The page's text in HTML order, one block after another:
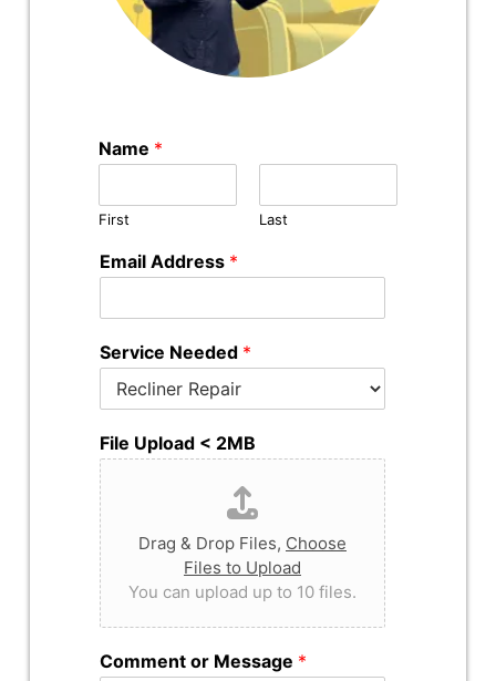
Name *
First Last
Email Address *
Service Needed *
File Upload < 2MB
Drag & Drop Files, Choose
Files to Upload
You can upload up to 10 files.
Comment or Message *